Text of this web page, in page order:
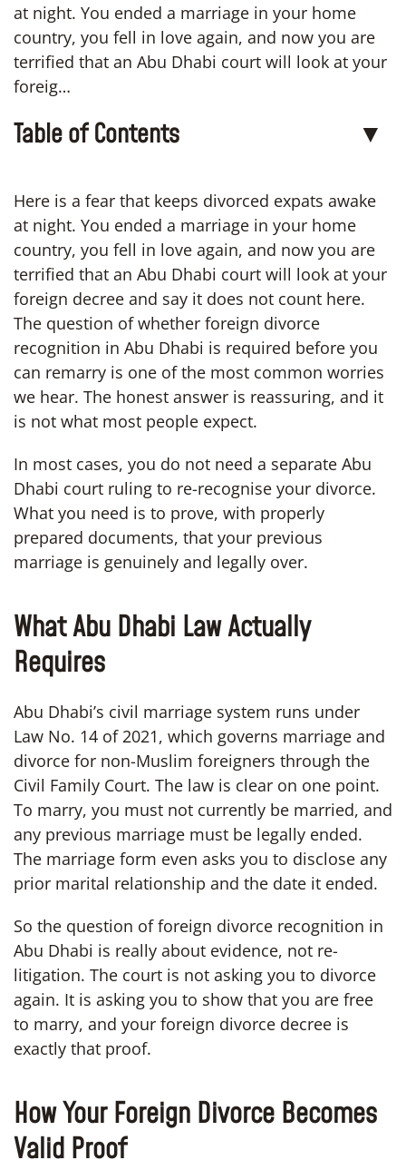
at night. You ended a marriage in your home
country, you fell in love again, and now you are
terrified that an Abu Dhabi court will look at your
foreig…
Table of Contents ▼
Here is a fear that keeps divorced expats awake
at night. You ended a marriage in your home
country, you fell in love again, and now you are
terrified that an Abu Dhabi court will look at your
foreign decree and say it does not count here.
The question of whether foreign divorce
recognition in Abu Dhabi is required before you
can remarry is one of the most common worries
we hear. The honest answer is reassuring, and it
is not what most people expect.
In most cases, you do not need a separate Abu
Dhabi court ruling to re-recognise your divorce.
What you need is to prove, with properly
prepared documents, that your previous
marriage is genuinely and legally over.
What Abu Dhabi Law Actually
Requires
Abu Dhabi’s civil marriage system runs under
Law No. 14 of 2021, which governs marriage and
divorce for non-Muslim foreigners through the
Civil Family Court. The law is clear on one point.
To marry, you must not currently be married, and
any previous marriage must be legally ended.
The marriage form even asks you to disclose any
prior marital relationship and the date it ended.
So the question of foreign divorce recognition in
Abu Dhabi is really about evidence, not re-
litigation. The court is not asking you to divorce
again. It is asking you to show that you are free
to marry, and your foreign divorce decree is
exactly that proof.
How Your Foreign Divorce Becomes
Valid Proof